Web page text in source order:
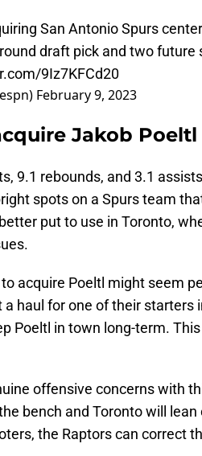
San Antonio Spurs
draft pick and two future
9Iz7KFCd20
February 9, 2023
Jakob Poeltl
9.1 rebounds, and 3.1
spots on a Spurs team
put to use in Toronto,
acquire Poeltl might seem
haul for one of their starters
Poeltl in town long-term.
offensive concerns with
bench and Toronto will lean
the Raptors can correct